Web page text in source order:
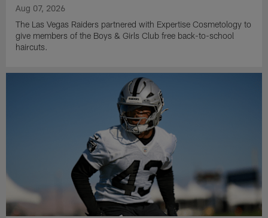
Aug 07, 2026
The Las Vegas Raiders partnered with Expertise Cosmetology to
give members of the Boys & Girls Club free back-to-school
haircuts.